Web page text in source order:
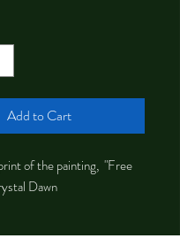
Add to Cart
of the painting, "Free
Dawn